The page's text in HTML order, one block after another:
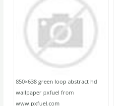
850×638 green loop abstract hd
wallpaper pxfuel from
www.pxfuel.com